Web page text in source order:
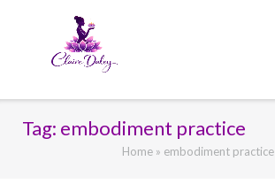
Tag: embodiment practice
Home » embodiment practice